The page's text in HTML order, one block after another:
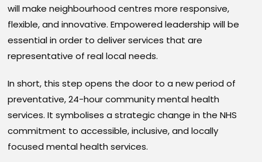
will make neighbourhood centres more responsive,
flexible, and innovative. Empowered leadership will be
essential in order to deliver services that are
representative of real local needs.
In short, this step opens the door to a new period of
preventative, 24-hour community mental health
services. It symbolises a strategic change in the NHS
commitment to accessible, inclusive, and locally
focused mental health services.